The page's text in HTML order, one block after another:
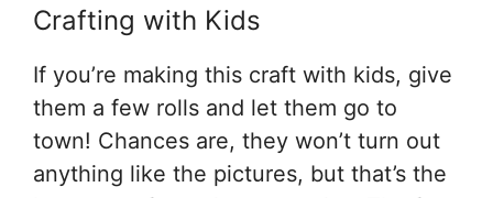
Crafting with Kids
If you’re making this craft with kids, give
them a few rolls and let them go to
town! Chances are, they won’t turn out
anything like the pictures, but that’s the